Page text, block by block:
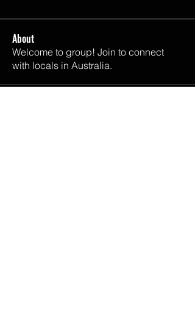
About
Welcome to group! Join to connect
with locals in Australia.